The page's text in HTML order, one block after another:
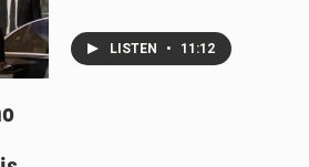
LISTEN • 11:12